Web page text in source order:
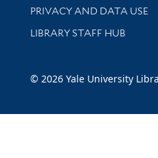
PRIVACY AND DATA USE
LIBRARY STAFF HUB
© 2026 Yale University